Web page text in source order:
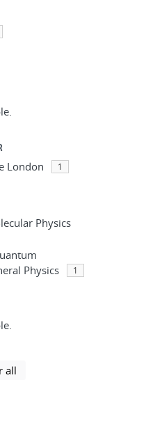
London 1
Physics
Physics
1
selected filters
all